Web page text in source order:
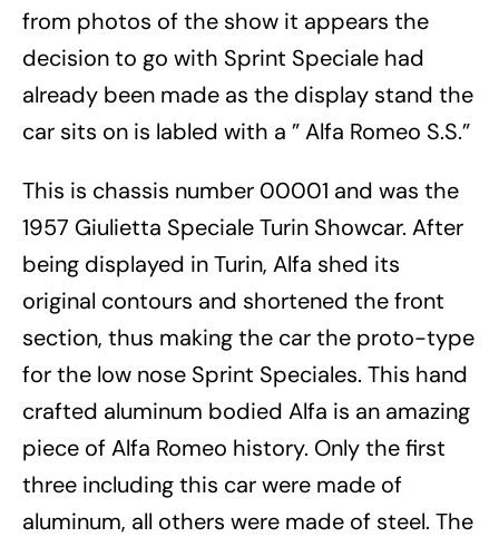
from photos of the show it appears the
decision to go with Sprint Speciale had
already been made as the display stand the
car sits on is labled with a ” Alfa Romeo S.S.”
This is chassis number 00001 and was the
1957 Giulietta Speciale Turin Showcar. After
being displayed in Turin, Alfa shed its
original contours and shortened the front
section, thus making the car the proto-type
for the low nose Sprint Speciales. This hand
crafted aluminum bodied Alfa is an amazing
piece of Alfa Romeo history. Only the first
three including this car were made of
aluminum, all others were made of steel. The